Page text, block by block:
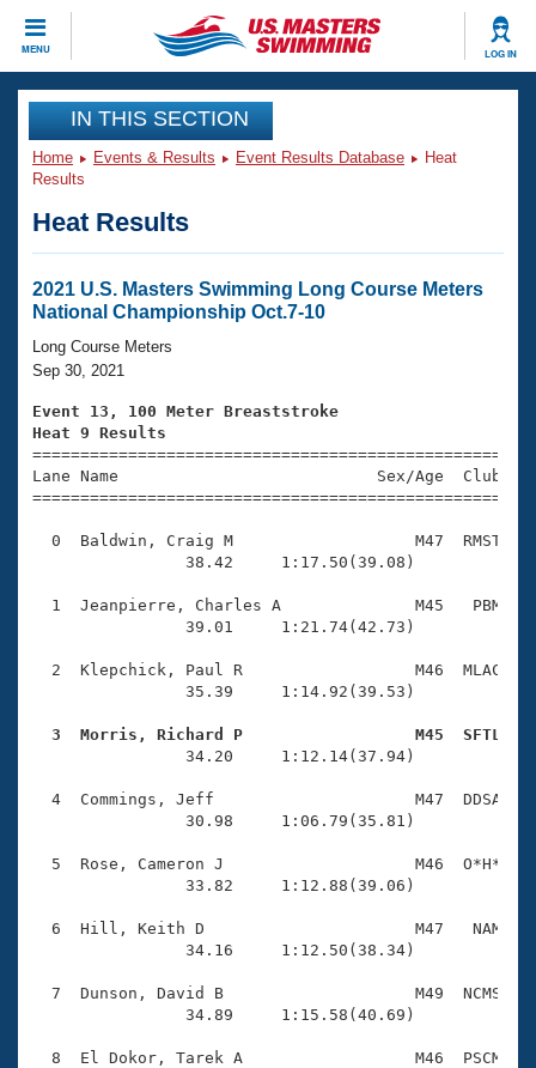
MENU LOG IN
CLOSE
Training
Workout Library
Articles And Videos
Swimming 101
Training Plans
Swimming Guides
Video Stroke Analysis
Club Finder
Events
Virtual And Fitness Events
2026 Summer Nationals
National Championships
Results And Rankings
Records
Eligibility Policy
Club Finder
Workout Library
About Us
What Is Masters Swimming?
USMS Community
Logo Merchandise
Membership Benefits
Open Water Central
Club Central
Coach Central
Volunteer Central
Adult Learn-To-Swim Central
Join
IN THIS SECTION
Home Events & Results Event Results Database
Heat
Results
Heat Results
2021 U.S. Masters Swimming Long Course Meters
National Championship Oct.7-10
Long Course Meters
Sep 30, 2021
Event 13, 100 Meter Breaststroke
Heat 9 Results
Lane Name                           Sex/Age
0  Baldwin, Craig M                   M47  RMST
                38.42     1:17.50(39.08)
1  Jeanpierre, Charles A              M45   PBM
                39.01     1:21.74(42.73)
2  Klepchick, Paul R                  M46  MLAC
                35.39     1:14.92(39.53)
3  Morris, Richard P                  M45  SFTL
34.20     1:12.14(37.94)
4  Commings, Jeff                     M47  DDSA
                30.98     1:06.79(35.81)
5  Rose, Cameron J                    M46  O*H*
                33.82     1:12.88(39.06)
6  Hill, Keith D                      M47   NAM
                34.16     1:12.50(38.34)
7  Dunson, David B                    M49  NCMS
                34.89     1:15.58(40.69)
8  El Dokor, Tarek A                  M46  PSCM